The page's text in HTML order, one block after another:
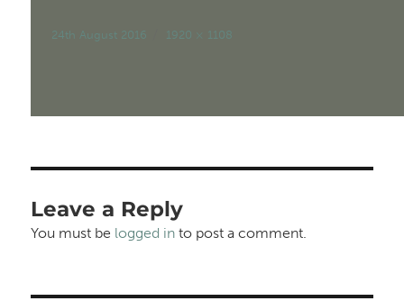
Posted
24th August 2016
Full
1920 × 1108
Leave a Reply
You must be logged in to post a comment.